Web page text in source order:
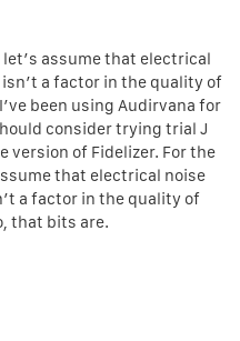
assume that electrical
a factor in the quality of
been using Audirvana for
consider trying trial J
version of Fidelizer. For the
that electrical noise
a factor in the quality of
that bits are.